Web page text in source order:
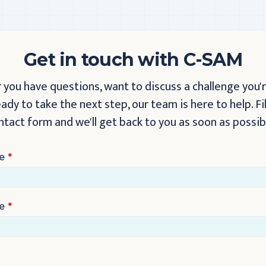
Get in touch with C-SAM
have questions, want to discuss a challenge
to take the next step, our team is here to help.
form and we'll get back to you as soon as